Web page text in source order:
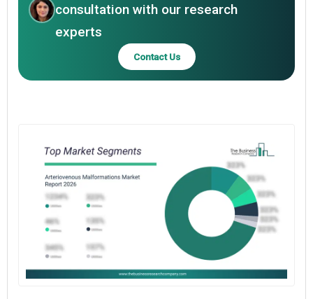
consultation with our research
experts
Contact Us